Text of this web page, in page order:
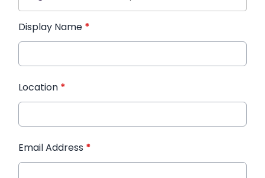
Display Name *
Location *
Email Address *